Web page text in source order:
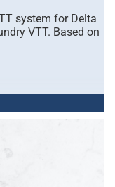
system for Delta
VTT. Based on